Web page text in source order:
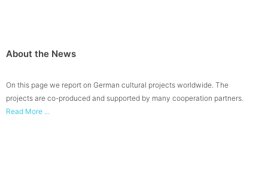
About the News
On this page we report on German cultural projects worldwide. The
projects are co-produced and supported by many cooperation partners.
Read More ...